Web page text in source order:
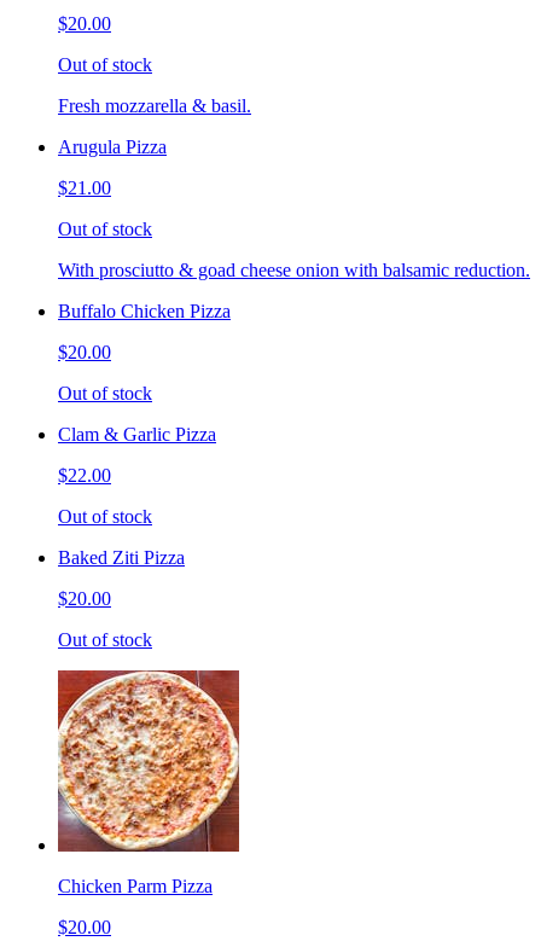
$20.00
Out of stock
Fresh mozzarella & basil.
Arugula Pizza
$21.00
Out of stock
With prosciutto & goad cheese onion with balsamic reduction.
Buffalo Chicken Pizza
$20.00
Out of stock
Clam & Garlic Pizza
$22.00
Out of stock
Baked Ziti Pizza
$20.00
Out of stock
Chicken Parm Pizza
$20.00